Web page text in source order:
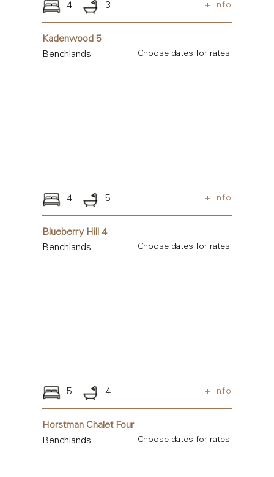
4 3 + info
Kadenwood 5
Benchlands
Choose dates for rates.
4 5 + info
Blueberry Hill 4
Benchlands
Choose dates for rates.
5 4 + info
Horstman Chalet Four
Benchlands
Choose dates for rates.